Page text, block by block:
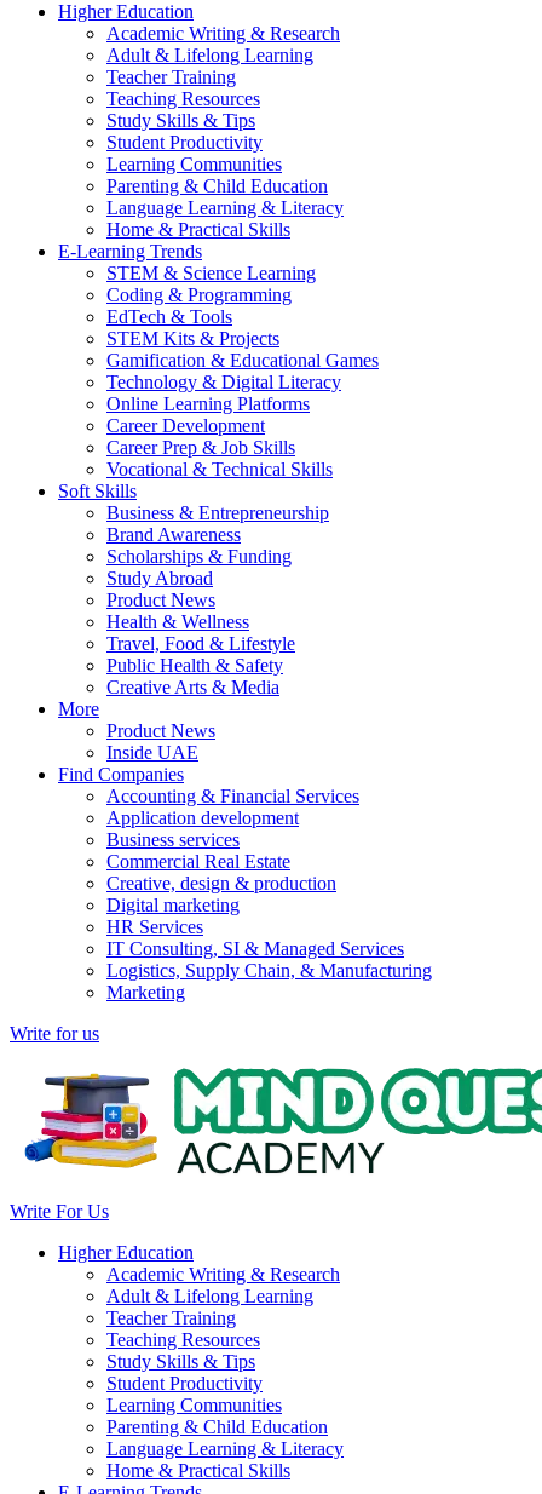
Higher Education
Academic Writing & Research
Adult & Lifelong Learning
Teacher Training
Teaching Resources
Study Skills & Tips
Student Productivity
Learning Communities
Parenting & Child Education
Language Learning & Literacy
Home & Practical Skills
E-Learning Trends
STEM & Science Learning
Coding & Programming
EdTech & Tools
STEM Kits & Projects
Gamification & Educational Games
Technology & Digital Literacy
Online Learning Platforms
Career Development
Career Prep & Job Skills
Vocational & Technical Skills
Soft Skills
Business & Entrepreneurship
Brand Awareness
Scholarships & Funding
Study Abroad
Product News
Health & Wellness
Travel, Food & Lifestyle
Public Health & Safety
Creative Arts & Media
More
Product News
Inside UAE
Find Companies
Accounting & Financial Services
Application development
Business services
Commercial Real Estate
Creative, design & production
Digital marketing
HR Services
IT Consulting, SI & Managed Services
Logistics, Supply Chain, & Manufacturing
Marketing
Write for us
Write For Us
Higher Education
Academic Writing & Research
Adult & Lifelong Learning
Teacher Training
Teaching Resources
Study Skills & Tips
Student Productivity
Learning Communities
Parenting & Child Education
Language Learning & Literacy
Home & Practical Skills